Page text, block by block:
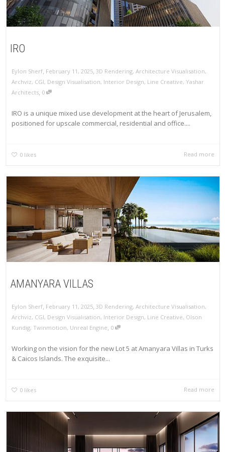
IRO
Eylon Sherf, February 11, 2025, 3D Rendering, Architecture Visualisation,
Archviz, CGI, Design Visualisation, Interior Design, Line Creative, Yashar
Architects, 0
IRO is a unique mixed use development at the heart of Jerusalem,
positioned for upscale commercial, residential and office....
0 likes Read more
AMANYARA VILLAS
Eylon Sherf February 11, 2025 3D Rendering, Architecture Visualisation,
Archviz, CGI, Design Visualisation, Interior Design, Line Creative, Olson
Kundig, Twinmotion, Unreal Engine 0
Working on the vision for the new Lot 5 at Amanyara Villas in Turks
& Caicos Islands. The exquisite...
0 likes Read more